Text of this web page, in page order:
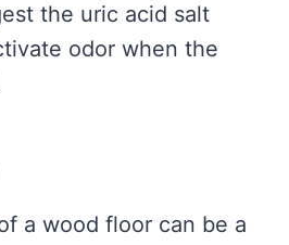
the uric acid salt
odor when the
a wood floor can be a